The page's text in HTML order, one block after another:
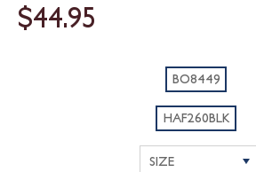
$44.95
BO8449
HAF260BLK